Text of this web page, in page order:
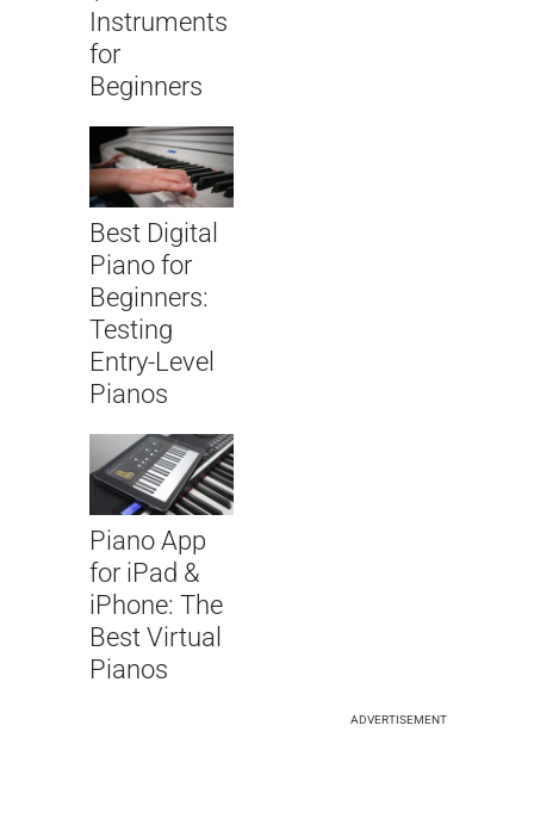
Instruments
for
Beginners
Best Digital
Piano for
Beginners:
Testing
Entry-Level
Pianos
Piano App
for iPad &
iPhone: The
Best Virtual
Pianos
ADVERTISEMENT